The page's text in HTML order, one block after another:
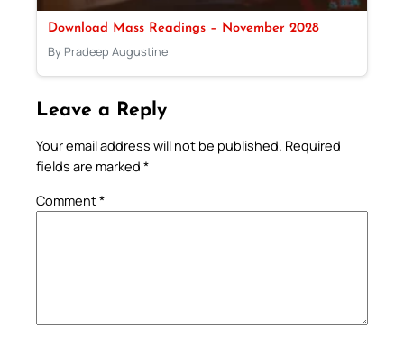
Download Mass Readings – November 2028
By Pradeep Augustine
Leave a Reply
Your email address will not be published. Required
fields are marked *
Comment*